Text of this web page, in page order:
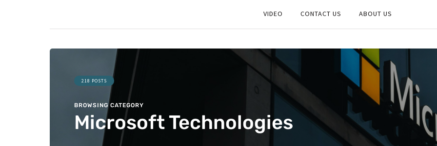
VIDEO CONTACT US ABOUT US
218 POSTS
BROWSING CATEGORY
Microsoft Technologies